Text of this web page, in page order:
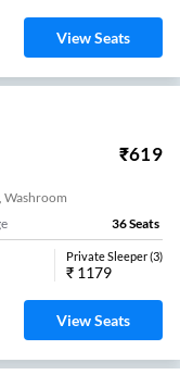
View Seats
₹619
Washroom
36Seats
Private Sleeper(3)
₹ 1179
View Seats